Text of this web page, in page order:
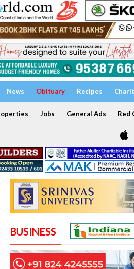
News Obituary Recipes
Jobs General Ads Red
BUSINESS